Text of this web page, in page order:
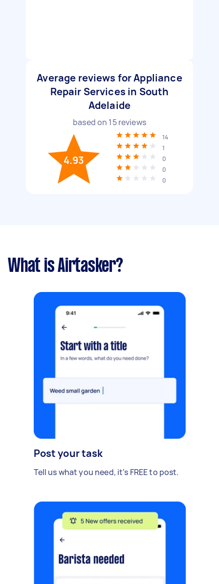
Average reviews for Appliance
Repair Services in South
Adelaide
based on 15reviews
4.93
14
1
0
0
0
What is Airtasker?
Post your task
Tell us what you need, it's FREE to post.